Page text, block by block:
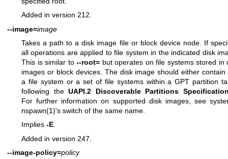
Added in version 212.
--image=image
Takes a path to a disk image file or block device node. If
all operations are applied to file system in the indicated disk
This is similar to --root= but operates on file systems stored in
images or block devices. The disk image should either contain
a file system or a set of file systems within a GPT partition
following theUAPI.2 Discoverable Partitions
For further information on supported disk images, see
nspawn(1)'s switch of the same name.
Implies -E.
Added in version 247.
--image-policy=policy